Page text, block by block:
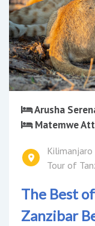
Arusha
Matemwe
Kilimanjaro
Tour of
The Best
Zanzibar